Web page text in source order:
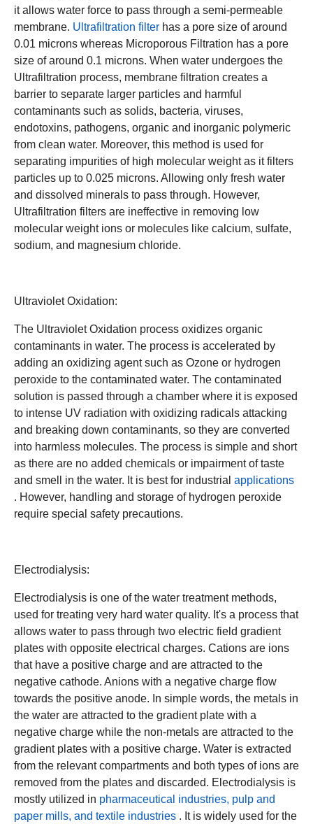
it allows water force to pass through a semi-permeable
membrane. Ultrafiltration filter has a pore size of around
0.01 microns whereas Microporous Filtration has a pore
size of around 0.1 microns. When water undergoes the
Ultrafiltration process, membrane filtration creates a
barrier to separate larger particles and harmful
contaminants such as solids, bacteria, viruses,
endotoxins, pathogens, organic and inorganic polymeric
from clean water. Moreover, this method is used for
separating impurities of high molecular weight as it filters
particles up to 0.025 microns. Allowing only fresh water
and dissolved minerals to pass through. However,
Ultrafiltration filters are ineffective in removing low
molecular weight ions or molecules like calcium, sulfate,
sodium, and magnesium chloride.
Ultraviolet Oxidation:
The Ultraviolet Oxidation process oxidizes organic
contaminants in water. The process is accelerated by
adding an oxidizing agent such as Ozone or hydrogen
peroxide to the contaminated water. The contaminated
solution is passed through a chamber where it is exposed
to intense UV radiation with oxidizing radicals attacking
and breaking down contaminants, so they are converted
into harmless molecules. The process is simple and short
as there are no added chemicals or impairment of taste
and smell in the water. It is best for industrial applications
. However, handling and storage of hydrogen peroxide
require special safety precautions.
Electrodialysis:
Electrodialysis is one of the water treatment methods,
used for treating very hard water quality. It's a process that
allows water to pass through two electric field gradient
plates with opposite electrical charges. Cations are ions
that have a positive charge and are attracted to the
negative cathode. Anions with a negative charge flow
towards the positive anode. In simple words, the metals in
the water are attracted to the gradient plate with a
negative charge while the non-metals are attracted to the
gradient plates with a positive charge. Water is extracted
from the relevant compartments and both types of ions are
removed from the plates and discarded. Electrodialysis is
mostly utilized in pharmaceutical industries, pulp and
paper mills, and textile industries . It is widely used for the